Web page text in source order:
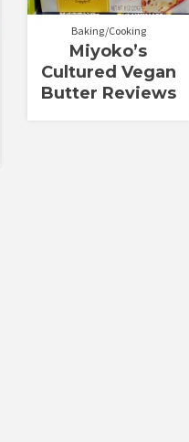
Baking/Cooking
Miyoko’s
Cultured Vegan
Butter Reviews